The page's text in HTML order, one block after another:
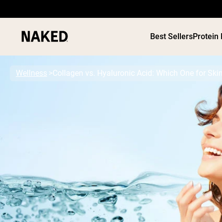
Best SellersProtein
”Micellar Casein“
Wellness Collagen vs. Hyaluronic Acid: Which One for